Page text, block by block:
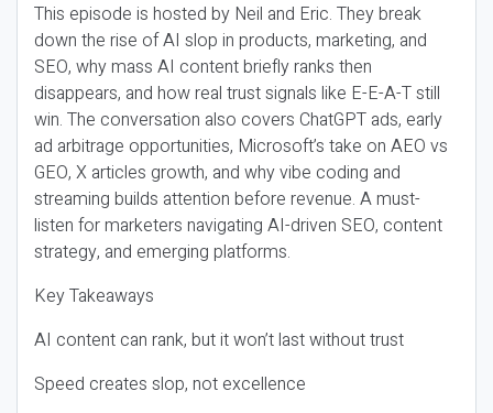
This episode is hosted by Neil and Eric. They break
down the rise of AI slop in products, marketing, and
SEO, why mass AI content briefly ranks then
disappears, and how real trust signals like E-E-A-T still
win. The conversation also covers ChatGPT ads, early
ad arbitrage opportunities, Microsoft’s take on AEO vs
GEO, X articles growth, and why vibe coding and
streaming builds attention before revenue. A must-
listen for marketers navigating AI-driven SEO, content
strategy, and emerging platforms.
Key Takeaways
AI content can rank, but it won’t last without trust
Speed creates slop, not excellence